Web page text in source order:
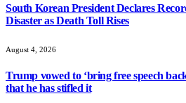
South Korean President Declares
Disaster as Death Toll Rises
August 4, 2026
Trump vowed to ‘bring free speech
that he has stifled it